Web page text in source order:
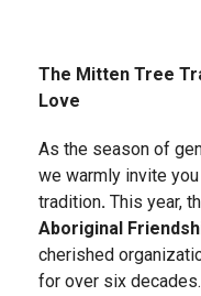
The Mitten Tree
Love
As the season of
we warmly invite
tradition. This year,
Aboriginal
cherished
for over six